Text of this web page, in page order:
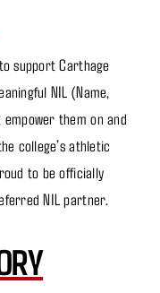
support Carthage
NIL (Name,
them on and
college’s athletic
to be officially
NIL partner.